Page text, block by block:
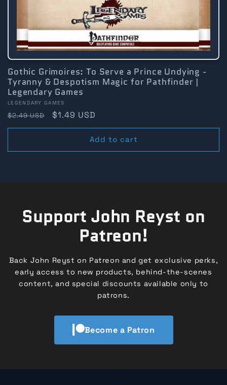
Gothic Grimoires: To Serve a Prince Undying -
Tyranny & Despotism Magic for Pathfinder |
Legendary Games
Vendor:
LEGENDARY GAMES
Regular
price
$2.49 USD
Sale
price
$1.49 USD
Add to cart
Support John Reyst on
Patreon!
Back John Reyst on Patreon and get exclusive perks,
early access to new products, behind-the-scenes
content, and special discounts available only to
patrons.
Become a Patron